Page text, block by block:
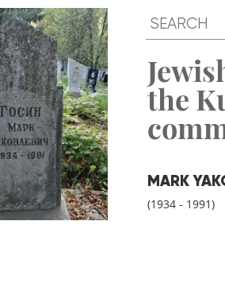
the
MARK
(1934 - 1991)